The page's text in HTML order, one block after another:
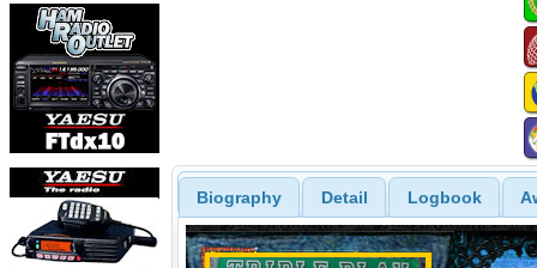
Biography Detail Logbook